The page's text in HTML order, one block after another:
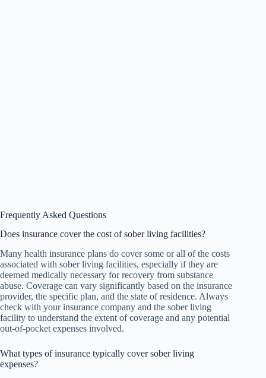
Frequently Asked Questions
Does insurance cover the cost of sober living facilities?
Many health insurance plans do cover some or all of the costs
associated with sober living facilities, especially if they are
deemed medically necessary for recovery from substance
abuse. Coverage can vary significantly based on the insurance
provider, the specific plan, and the state of residence. Always
check with your insurance company and the sober living
facility to understand the extent of coverage and any potential
out-of-pocket expenses involved.
What types of insurance typically cover sober living
expenses?